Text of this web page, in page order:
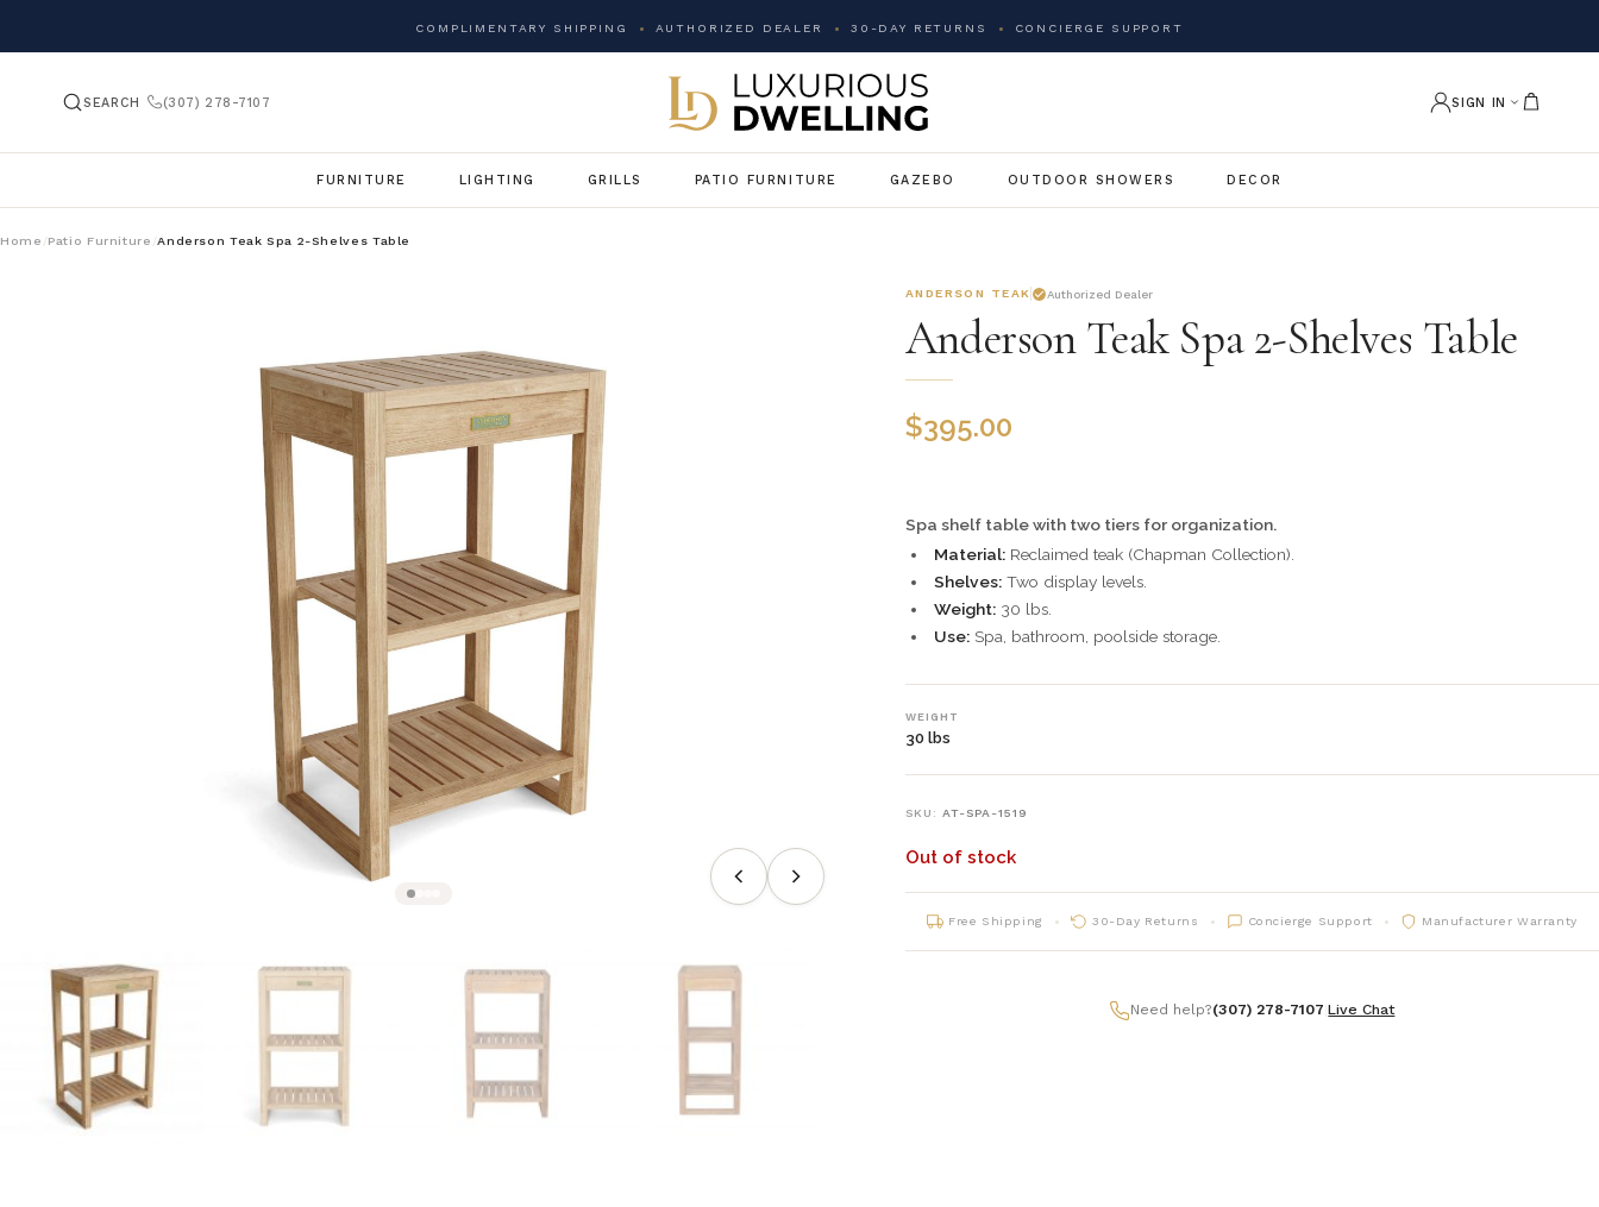
COMPLIMENTARY SHIPPING AUTHORIZED DEALER 30-DAY RETURNS CONCIERGE SUPPORT
SEARCH (307) 278-7107 SIGN IN
FURNITURE LIGHTING GRILLS PATIO FURNITURE GAZEBO OUTDOOR SHOWERS DECOR
Home / Patio Furniture /Anderson Teak Spa 2-Shelves Table
ANDERSON TEAK Authorized Dealer
Anderson Teak Spa 2-Shelves Table
$395.00
Spa shelf table with two tiers for organization.
Material:Reclaimed teak (Chapman Collection).
Shelves:Two display levels.
Weight:30 lbs.
Use:Spa, bathroom, poolside storage.
WEIGHT
30 lbs
SKU: AT-SPA-1519
Out of stock
Free Shipping 30-Day Returns Concierge Support Manufacturer Warranty
Need help?(307) 278-7107 |Live Chat